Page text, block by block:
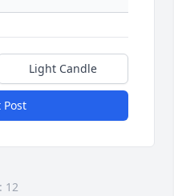
Light Candle
12